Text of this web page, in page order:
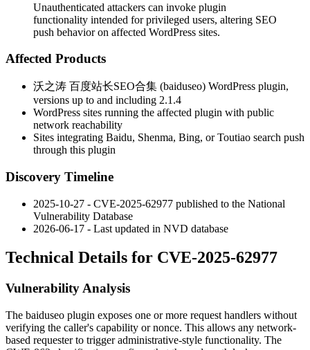
Unauthenticated attackers can invoke plugin
functionality intended for privileged users, altering SEO
push behavior on affected WordPress sites.
Affected Products
沃之涛 百度站长SEO合集 (baiduseo) WordPress plugin,
versions up to and including 2.1.4
WordPress sites running the affected plugin with public
network reachability
Sites integrating Baidu, Shenma, Bing, or Toutiao search push
through this plugin
Discovery Timeline
2025-10-27 - CVE-2025-62977 published to the National
Vulnerability Database
2026-06-17 - Last updated in NVD database
Technical Details for CVE-2025-62977
Vulnerability Analysis
The baiduseo plugin exposes one or more request handlers without
verifying the caller's capability or nonce. This allows any network-
based requester to trigger administrative-style functionality. The